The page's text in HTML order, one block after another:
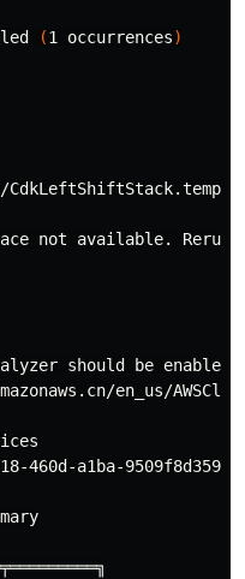
(1 occurrences)
not available. Rerun
should be
en_us/
460d-a1ba-9509f8d359da